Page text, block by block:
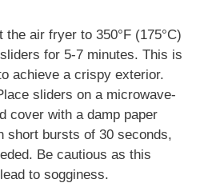
the air fryer to 350°F (175°C)
for 5-7 minutes. This is
achieve a crispy exterior.
sliders on a microwave-
cover with a damp paper
short bursts of 30 seconds,
Be cautious as this
to sogginess.